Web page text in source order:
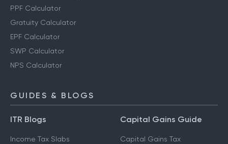
PPF Calculator
Gratuity Calculator
EPF Calculator
SWP Calculator
NPS Calculator
GUIDES & BLOGS
ITR Blogs
Income Tax Slabs
Capital Gains Guide
Capital Gains Tax